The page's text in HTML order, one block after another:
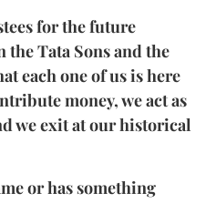
for the future
the Tata Sons and the
each one of us is here
money, we act as
we exit at our historical
or has something